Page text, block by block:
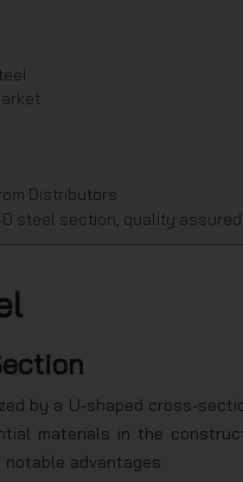
Distributors
steel section, quality assured
by a U-shaped cross-
materials in the
advantages.